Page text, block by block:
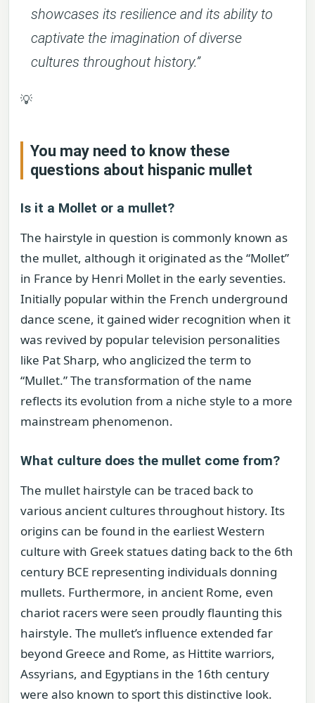
showcases its resilience and its ability to
captivate the imagination of diverse
cultures throughout history.”
💡
You may need to know these
questions about hispanic mullet
Is it a Mollet or a mullet?
The hairstyle in question is commonly known as
the mullet, although it originated as the “Mollet”
in France by Henri Mollet in the early seventies.
Initially popular within the French underground
dance scene, it gained wider recognition when it
was revived by popular television personalities
like Pat Sharp, who anglicized the term to
“Mullet.” The transformation of the name
reflects its evolution from a niche style to a more
mainstream phenomenon.
What culture does the mullet come from?
The mullet hairstyle can be traced back to
various ancient cultures throughout history. Its
origins can be found in the earliest Western
culture with Greek statues dating back to the 6th
century BCE representing individuals donning
mullets. Furthermore, in ancient Rome, even
chariot racers were seen proudly flaunting this
hairstyle. The mullet’s influence extended far
beyond Greece and Rome, as Hittite warriors,
Assyrians, and Egyptians in the 16th century
were also known to sport this distinctive look.